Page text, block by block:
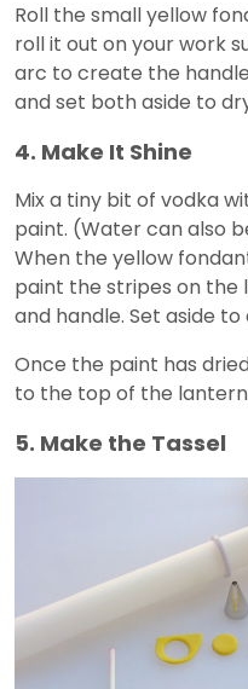
Roll the small yellow
roll it out on your work
arc to create the
and set both aside to
4. Make It Shine
Mix a tiny bit of vodka
paint. (Water can also
When the yellow
paint the stripes on the
and handle. Set aside to
Once the paint has
to the top of the
5. Make the Tassel